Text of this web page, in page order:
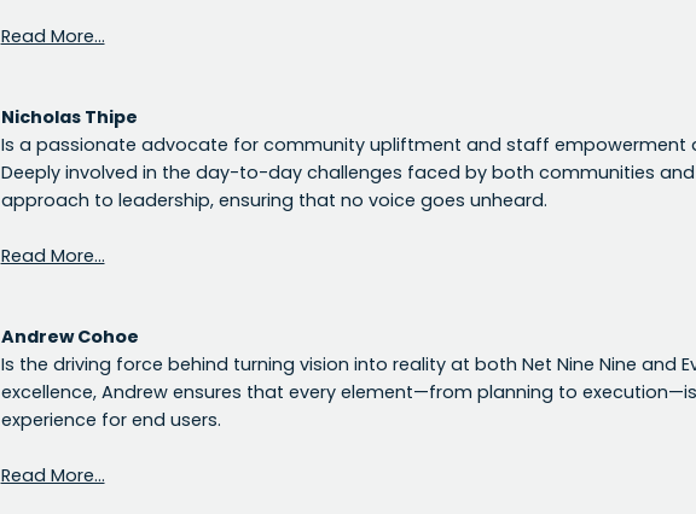
Read More…
Nicholas Thipe
Is a passionate advocate for community upliftment and staff empowerment
Deeply involved in the day-to-day challenges faced by both communities
approach to leadership, ensuring that no voice goes unheard.
Read More…
Andrew Cohoe
Is the driving force behind turning vision into reality at both Net Nine Nine and
excellence, Andrew ensures that every element—from planning to
experience for end users.
Read More…